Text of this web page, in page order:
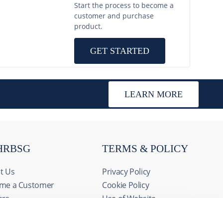
Start the process to become a
customer and purchase
product.
GET STARTED
LEARN MORE
Us
a Customer
TERMS & POLICY
Privacy Policy
Cookie Policy